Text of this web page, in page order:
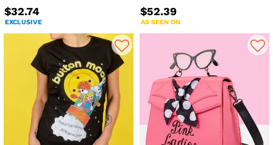
$32.74
EXCLUSIVE
$52.39
AS SEEN ON